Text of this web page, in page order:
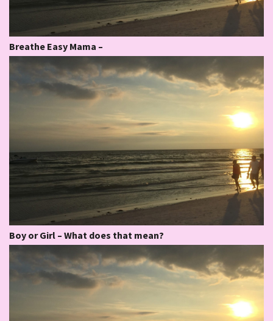
Breathe Easy Mama –
Boy or Girl – What does that mean?